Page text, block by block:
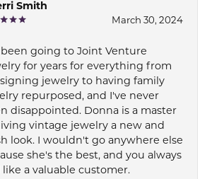
Smith
March 30, 2024
been going to Joint Venture
for years for everything from
jewelry to having family
repurposed, and I've never
disappointed. Donna is a master
vintage jewelry a new and
look. I wouldn't go anywhere else
she's the best, and you always
like a valuable customer.